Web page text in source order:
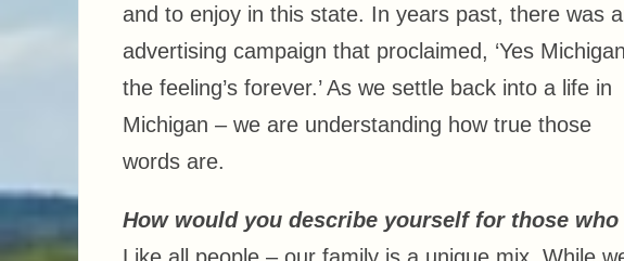
and to enjoy in this state. In years past, there was
advertising campaign that proclaimed, ‘Yes
the feeling’s forever.’ As we settle back into a life in
Michigan – we are understanding how true those
words are.
How would you describe yourself for those